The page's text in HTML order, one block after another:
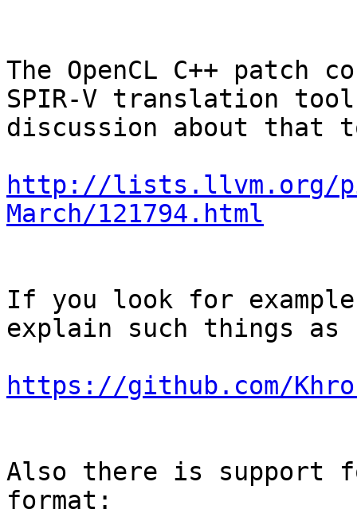
The OpenCL C++
SPIR-V translation
discussion about that
http://lists.llvm.org/
March/121794.html
If you look for
explain such things
https://github.com/
Also there is support
format: